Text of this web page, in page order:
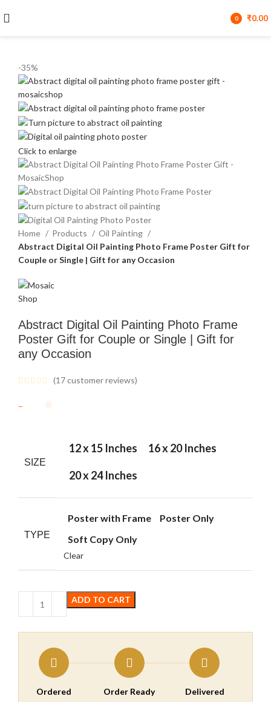
0
₹0.00
-35%
Click to enlarge
Home Products
Oil Painting
Abstract Digital Oil Painting Photo Frame Poster Gift for
Couple or Single | Gift for any Occasion
Abstract Digital Oil Painting Photo Frame
Poster Gift for Couple or Single | Gift for
any Occasion
(17customer reviews)
SIZE
12 x 15 Inches 16 x 20 Inches
20 x 24 Inches
TYPE
Poster with Frame
Poster Only
Soft Copy Only
Clear
ADD TO CART
Ordered
Order Ready
Delivered